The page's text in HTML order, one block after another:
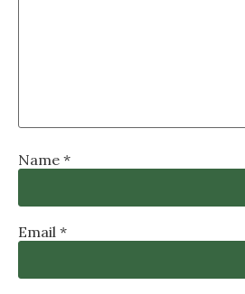
Name *
Email *